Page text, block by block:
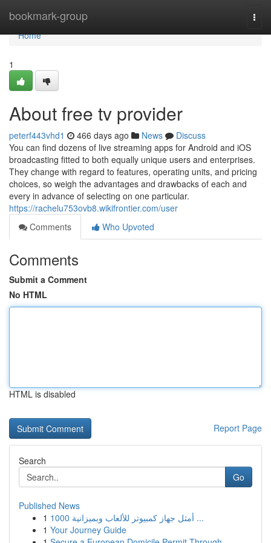
bookmark-group
Home
Home
1
About free tv provider
peterf443vhd1 466 days ago News
Discuss
You can find dozens of live streaming apps for Android and iOS
broadcasting fitted to both equally unique users and enterprises.
They change with regard to features, operating units, and pricing
choices, so weigh the advantages and drawbacks of each and
every in advance of selecting on one particular.
https://rachelu753ovb8.wikifrontier.com/user
Comments
Who Upvoted
Comments
Submit a Comment
No HTML
HTML is disabled
Report Page
Search
Go
Published News
1
أمثل جهاز كمبيوتر للألعاب وبميزانية 1000 ...
1 Your Journey Guide